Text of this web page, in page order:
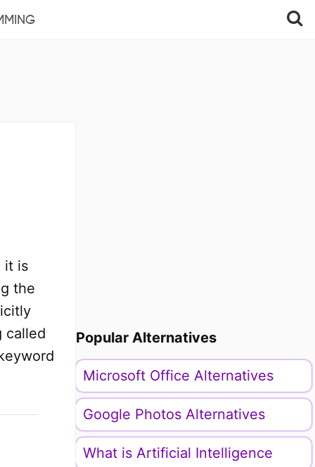
it is
the
called
Popular Alternatives
Microsoft Office Alternatives
Google Photos Alternatives
What is Artificial Intelligence